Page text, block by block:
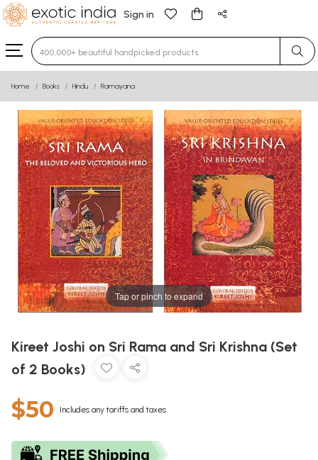
Sign in
Type 3 or more characters for results.
Home Books Hindu Ramayana
Tap or pinch to expand
Kireet Joshi on Sri Rama and Sri Krishna (Set
of 2 Books)
$50 Includes any tariffs and taxes